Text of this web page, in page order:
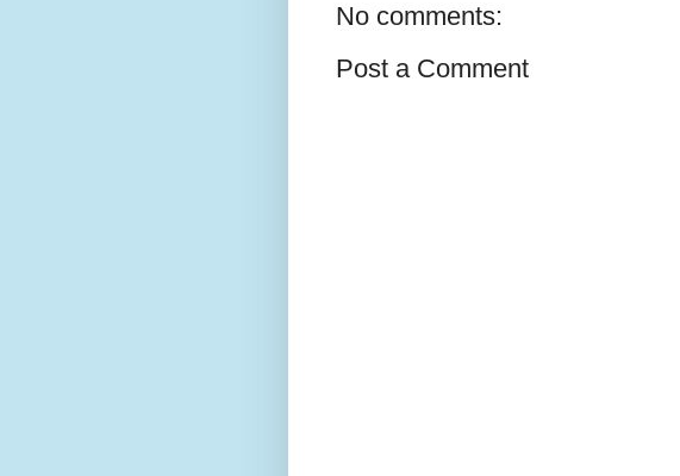
No comments:
Post a Comment